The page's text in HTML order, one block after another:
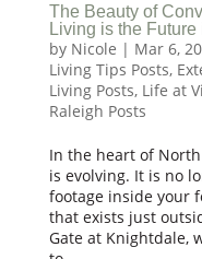
The Beauty of
Living is the
by Nicole | Mar 6,
Living Tips Posts,
Living Posts, Life at
Raleigh Posts
In the heart of
is evolving. It is no
footage inside your
that exists just
Gate at Knightdale,